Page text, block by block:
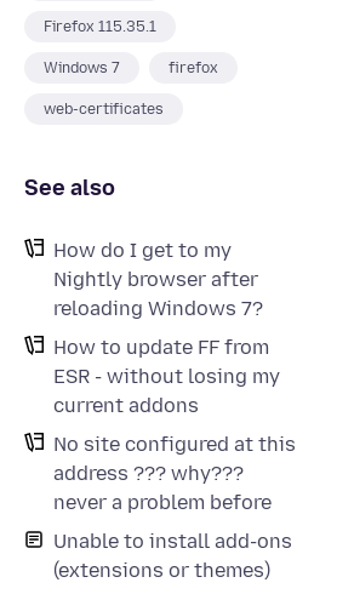
Firefox 115.35.1
Windows 7 firefox
web-certificates
See also
How do I get to my
Nightly browser after
reloading Windows 7?
How to update FF from
ESR - without losing my
current addons
No site configured at this
address ??? why???
never a problem before
Unable to install add-ons
(extensions or themes)